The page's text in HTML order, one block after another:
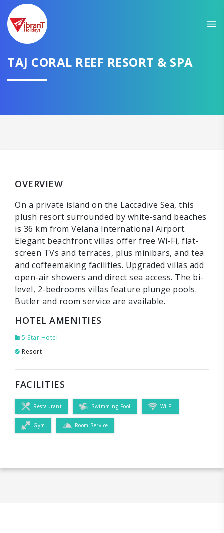
TAJ CORAL REEF RESORT & SPA
OVERVIEW
On a private island on the Laccadive Sea, this
plush resort surrounded by white-sand beaches
is 36 km from Velana International Airport.
Elegant beachfront villas offer free Wi-Fi, flat-
screen TVs and terraces, plus minibars, and tea
and coffeemaking facilities. Upgraded villas add
open-air showers and direct sea access. The bi-
level, 2-bedrooms villas feature plunge pools.
Butler and room service are available.
HOTEL AMENITIES
5 Star Hotel
Resort
FACILITIES
Restaurant Swimming Pool Wi-Fi
Gym Room Service